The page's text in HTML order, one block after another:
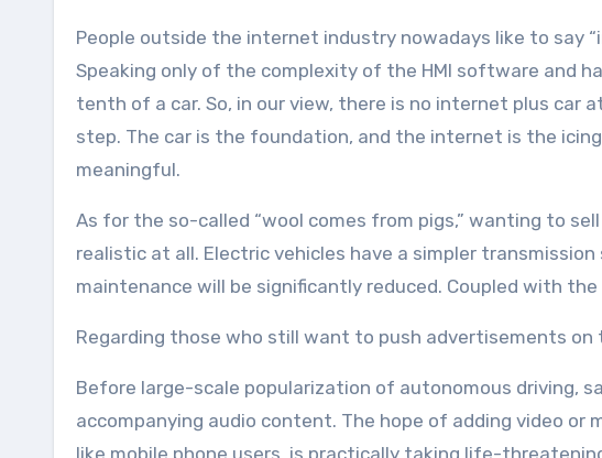
People outside the internet industry nowadays like to say
Speaking only of the complexity of the HMI software and
tenth of a car. So, in our view, there is no internet plus
step. The car is the foundation, and the internet is the
meaningful.
As for the so-called “wool comes from pigs,” wanting to
realistic at all. Electric vehicles have a simpler
maintenance will be significantly reduced. Coupled with
Regarding those who still want to push advertisements on
Before large-scale popularization of autonomous driving,
accompanying audio content. The hope of adding video